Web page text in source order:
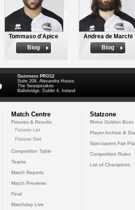
Tommaso d'Apice
Biog
Andrea de Marchi
Biog
Guinness PRO12
Suite 208, Alexandra House,
The Sweepstakes
Ballsbridge, Dublin 4, Ireland
Match Centre
Fixtures & Results
Fixtures List
Fixtures Grid
Competition Table
Teams
Match Reports
Match Previews
Final
Matchday Live
Statzone
Rhino Golden Boot
Player Archive &
Specsavers Fair
Competition Rules
List of Champions